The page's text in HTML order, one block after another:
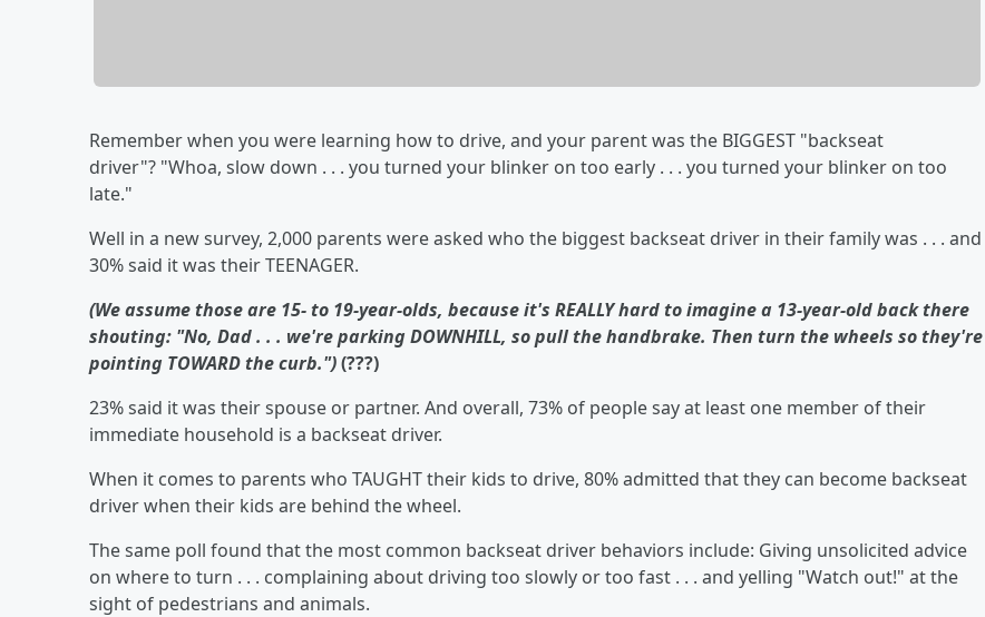
Remember when you were learning how to drive, and your parent was the BIGGEST "backseat
driver"? "Whoa, slow down . . . you turned your blinker on too early . . . you turned your blinker on too
late."
Well in a new survey, 2,000 parents were asked who the biggest backseat driver in their family was . . . and
30% said it was their TEENAGER.
(We assume those are 15- to 19-year-olds, because it's REALLY hard to imagine a 13-year-old back there
shouting: "No, Dad . . . we're parking DOWNHILL, so pull the handbrake. Then turn the wheels so they're
pointing TOWARD the curb.")(???)
23% said it was their spouse or partner. And overall, 73% of people say at least one member of their
immediate household is a backseat driver.
When it comes to parents who TAUGHT their kids to drive, 80% admitted that they can become backseat
driver when their kids are behind the wheel.
The same poll found that the most common backseat driver behaviors include: Giving unsolicited advice
on where to turn . . . complaining about driving too slowly or too fast . . . and yelling "Watch out!" at the
sight of pedestrians and animals.